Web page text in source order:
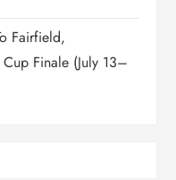
Fairfield,
Finale (July 13–